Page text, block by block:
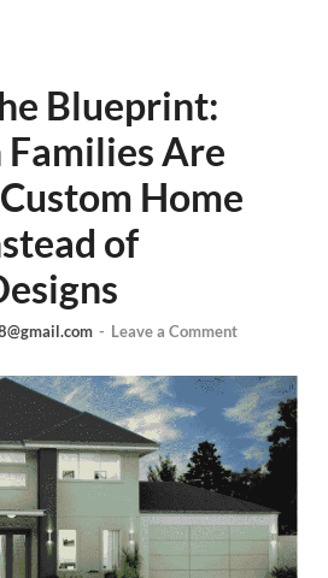
Blueprint:
Are
Home
of
- Leave a Comment